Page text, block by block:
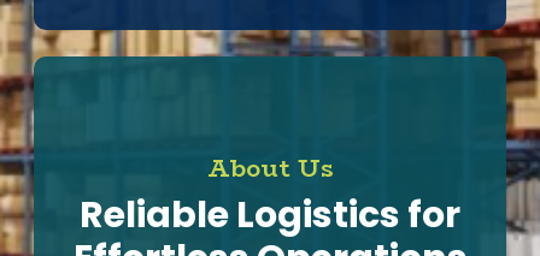
About Us
Reliable Logistics for